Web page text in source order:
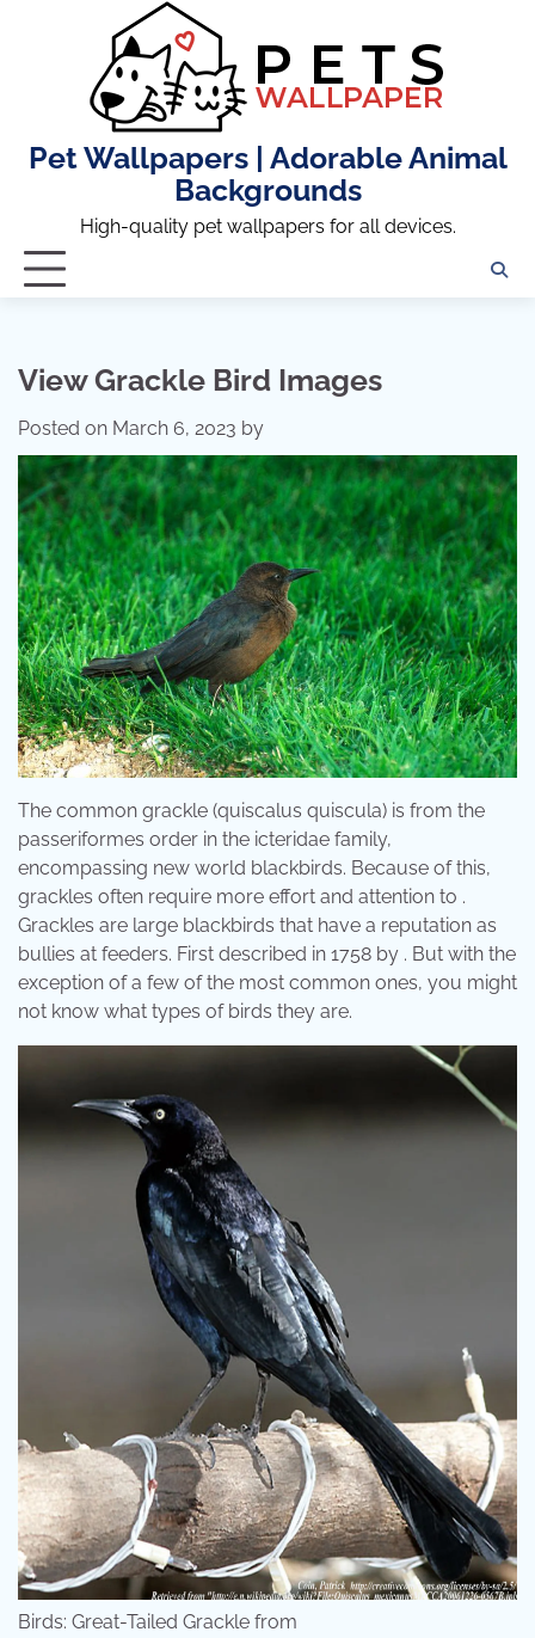
Pet Wallpapers | Adorable Animal
Backgrounds
High-quality pet wallpapers for all devices.
View Grackle Bird Images
Posted on March 6, 2023 by
The common grackle (quiscalus quiscula) is from the
passeriformes order in the icteridae family,
encompassing new world blackbirds. Because of this,
grackles often require more effort and attention to .
Grackles are large blackbirds that have a reputation as
bullies at feeders. First described in 1758 by . But with the
exception of a few of the most common ones, you might
not know what types of birds they are.
Birds: Great-Tailed Grackle from